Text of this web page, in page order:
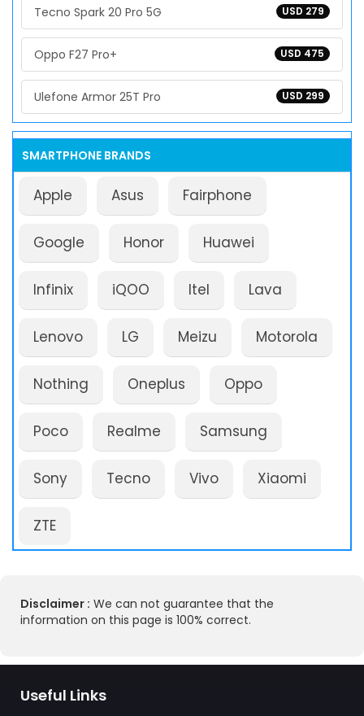
USD 279
Tecno Spark 20 Pro 5G
USD 475
Oppo F27 Pro+
USD 299
Ulefone Armor 25T Pro
SMARTPHONE BRANDS
Apple Asus Fairphone
Google Honor Huawei
Infinix iQOO Itel Lava
Lenovo LG Meizu Motorola
Nothing Oneplus Oppo
Poco Realme Samsung
Sony Tecno Vivo Xiaomi
ZTE
Disclaimer : We can not guarantee that the
information on this page is 100% correct.
Useful Links